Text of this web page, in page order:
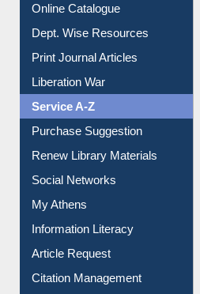
Online Catalogue
Dept. Wise Resources
Print Journal Articles
Liberation War
Service A-Z
Purchase Suggestion
Renew Library Materials
Social Networks
My Athens
Information Literacy
Article Request
Citation Management